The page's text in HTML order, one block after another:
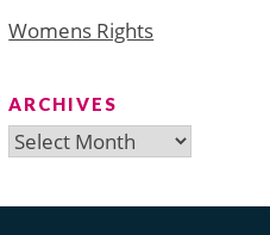
Womens Rights
ARCHIVES
Archives